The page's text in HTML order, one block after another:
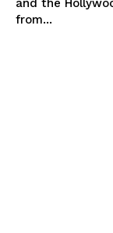
and the
from...